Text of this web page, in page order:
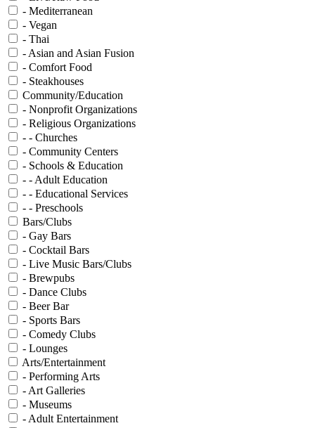
- Mediterranean
- Vegan
- Thai
- Asian and Asian Fusion
- Comfort Food
- Steakhouses
Community/Education
- Nonprofit Organizations
- Religious Organizations
- - Churches
- Community Centers
- Schools & Education
- - Adult Education
- - Educational Services
- - Preschools
Bars/Clubs
- Gay Bars
- Cocktail Bars
- Live Music Bars/Clubs
- Brewpubs
- Dance Clubs
- Beer Bar
- Sports Bars
- Comedy Clubs
- Lounges
Arts/Entertainment
- Performing Arts
- Art Galleries
- Museums
- Adult Entertainment